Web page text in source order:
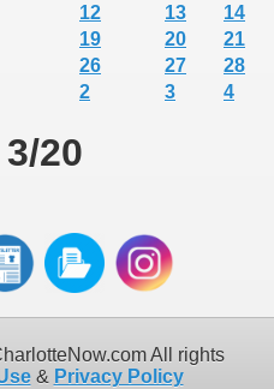
12 13
14
19 20
21
26 27
28
2 3 4
20
All rights
& Privacy Policy